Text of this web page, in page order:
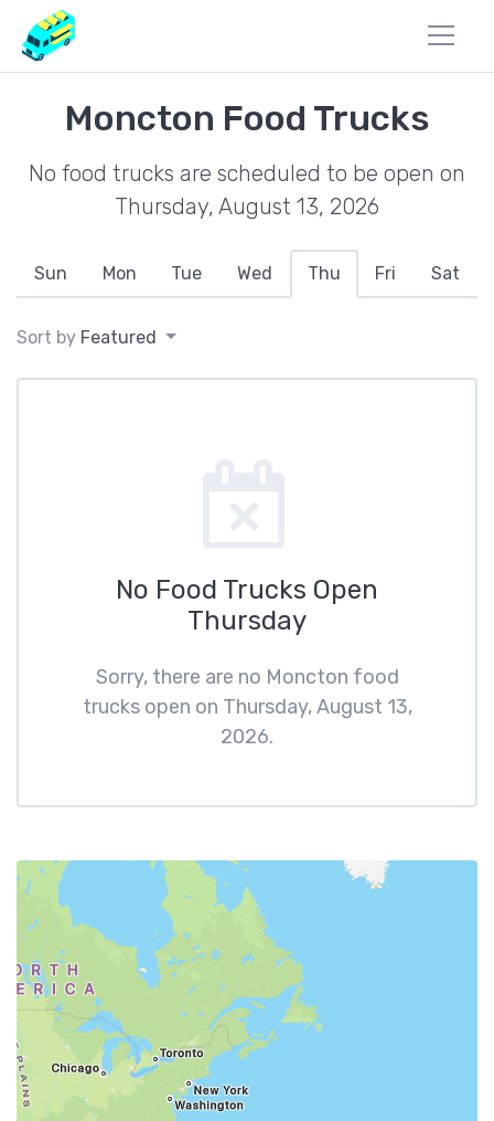
Moncton Food Trucks
No food trucks are scheduled to be open on
Thursday, August 13, 2026
Sun Mon Tue Wed Thu Fri Sat
Sort by Featured
No Food Trucks Open
Thursday
Sorry, there are no Moncton food
trucks open on Thursday, August 13,
2026.